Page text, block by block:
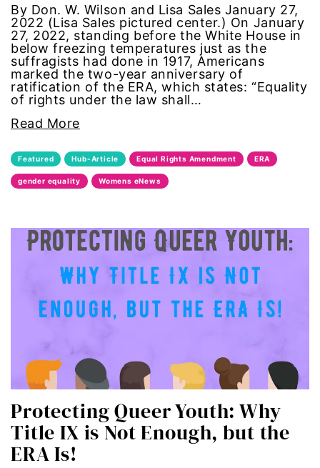
paid leave
partner content
pay equity
people with disabilities
POETRY
policing
political
politics
Press Release
queer
Racial Inequality
racial justice
By Don. W. Wilson and Lisa Sales January 27,
2022 (Lisa Sales pictured center.) On January
27, 2022, standing before the White House in
below freezing temperatures just as the
suffragists had done in 1917, Americans
marked the two-year anniversary of
ratification of the ERA, which states: “Equality
of rights under the law shall…
Read More
Featured Hub-Article Equal Rights Amendment ERA
gender equality Womens eNews
Protecting Queer Youth: Why
Title IX is Not Enough, but the
ERA Is!